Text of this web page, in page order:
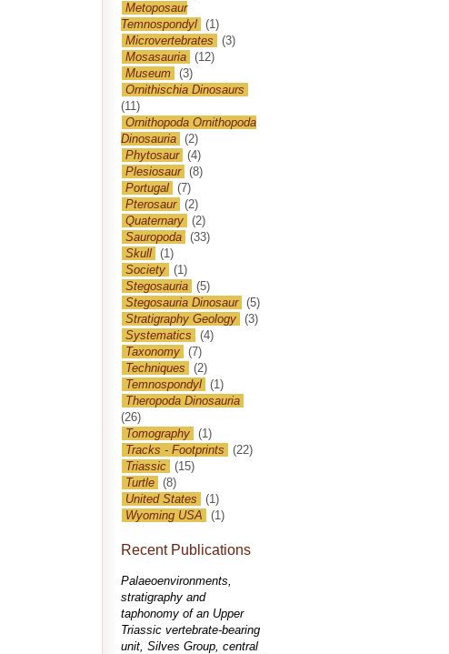
Metoposaur
Temnospondyl (1)
Microvertebrates
(3)
Mosasauria (12)
Museum (3)
Ornithischia Dinosaurs
(11)
Ornithopoda Ornithopoda
Dinosauria (2)
Phytosaur (4)
Plesiosaur (8)
Portugal (7)
Pterosaur (2)
Quaternary (2)
Sauropoda (33)
Skull (1)
Society (1)
Stegosauria (5)
Stegosauria Dinosaur (5)
Stratigraphy Geology (3)
Systematics
(4)
Taxonomy (7)
Techniques
(2)
Temnospondyl (1)
Theropoda Dinosauria
(26)
Tomography (1)
Tracks - Footprints
(22)
Triassic (15)
Turtle (8)
United States
(1)
Wyoming USA
(1)
Recent Publications
Palaeoenvironments,
stratigraphy and
taphonomy of an Upper
Triassic vertebrate-bearing
unit, Silves Group, central